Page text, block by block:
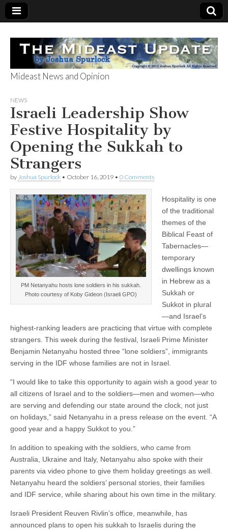
The Mideast
Update
Mideast News and Opinion
NEWS
Israeli Leadership Show
Festive Hospitality by
Opening the Sukkah to
Strangers
by Joshua Spurlock • October 16, 2019 • 0 Comments
PM Netanyahu hosts lone soldiers in his sukkah.
Photo courtesy of Koby Gideon (Israeli GPO)
Hospitality is one
of the traditional
themes of the
Biblical Feast of
Tabernacles—
temporary
dwellings known
in Hebrew as a
Sukkah or
Sukkot in plural
—and Israel’s
highest-ranking leaders are practicing that virtue with complete
strangers. This week during the festival, Israeli Prime Minister
Benjamin Netanyahu hosted three “lone soldiers”, immigrants
serving in the IDF whose families are not in Israel.
“I would like to take this opportunity to again wish a good year to
all citizens of Israel and to the soldiers—men and women—who
are serving and defending our state around the clock, not just
on holidays,” said Netanyahu in a press release on the event. “A
good year and a happy Sukkot to you.”
In addition to speaking with the soldiers, who came from
Australia, Ukraine and Italy, Netanyahu also spoke with their
parents via video phone to give them holiday greetings as well.
Netanyahu heard the soldiers’ personal stories, their families
and IDF service, while sharing about his own time in the military.
Israeli President Reuven Rivlin’s office, meanwhile, has
announced plans to open his sukkah to Israelis during the